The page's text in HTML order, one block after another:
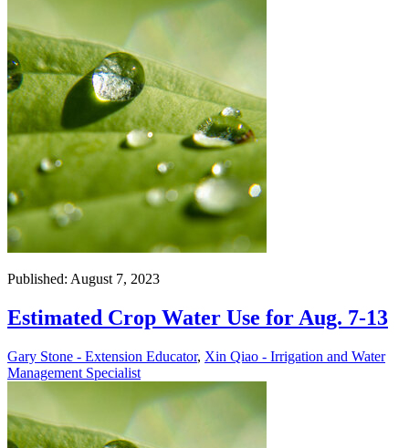
Published: August 7, 2023
Estimated Crop Water Use for Aug. 7-13
Gary Stone - Extension Educator, Xin Qiao - Irrigation and Water
Management Specialist